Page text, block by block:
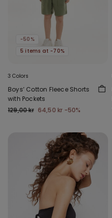
-50%
5 items at -70%
3 Colors
Boys’ Cotton Fleece Shorts
with Pockets
129,00 kr 64,50 kr -50%